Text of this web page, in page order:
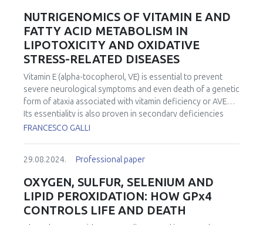
NUTRIGENOMICS OF VITAMIN E AND
FATTY ACID METABOLISM IN
LIPOTOXICITY AND OXIDATIVE
STRESS-RELATED DISEASES
Vitamin E (alpha-tocopherol, VE) is essential to prevent
severe neurological symptoms and even death of a genetic
form of ataxia associated with vitamin deficiency or AVED.
Its essentiality is also proven in secondary deficiencies
associated with malnutrition and/or malabsorption
musculoskeletal, hematological, and immune dysfunctions,
ubiquitous fat-soluble nutrient with hydrogen atom
donating properties (often described as “antioxidant”) of
the plasmalemma; its relative abundance with respect to
FRANCESCO GALLI
29.08.2024. Professional paper
OXYGEN, SULFUR, SELENIUM AND
LIPID PEROXIDATION: HOW GPx4
CONTROLS LIFE AND DEATH